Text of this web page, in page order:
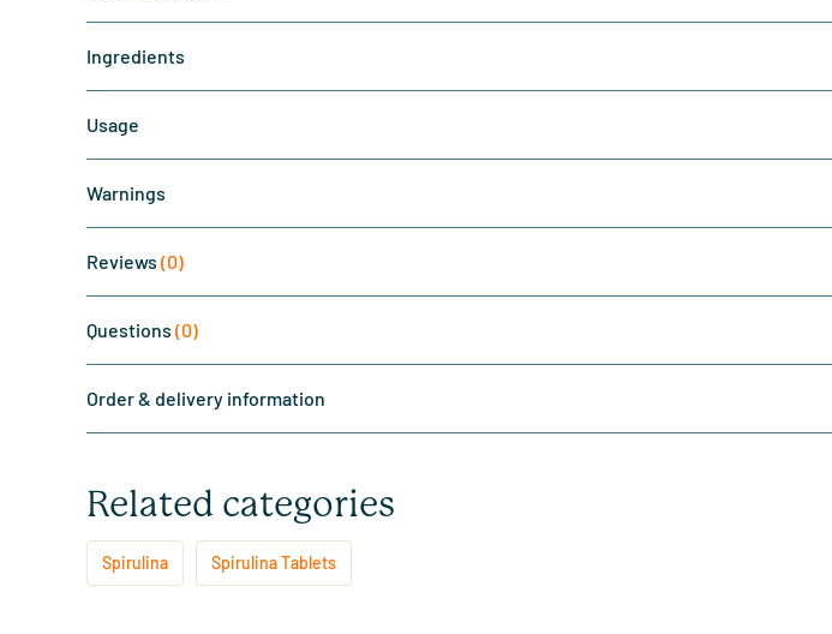
Ingredients
Usage
Warnings
Reviews (0)
Questions (0)
Order & delivery information
Related categories
Spirulina Spirulina Tablets